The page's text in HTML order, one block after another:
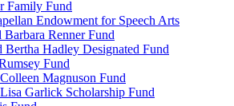
Family Fund
Endowment for Speech Arts
Barbara Renner Fund
Bertha Hadley Designated Fund
Fund
Magnuson Fund
Garlick Scholarship Fund